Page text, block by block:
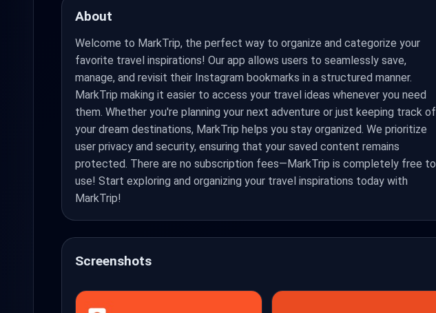
About
Welcome to MarkTrip, the perfect way to organize and categorize your
favorite travel inspirations! Our app allows users to seamlessly save,
manage, and revisit their Instagram bookmarks in a structured manner.
MarkTrip making it easier to access your travel ideas whenever you need
them. Whether you're planning your next adventure or just keeping track of
your dream destinations, MarkTrip helps you stay organized. We prioritize
user privacy and security, ensuring that your saved content remains
protected. There are no subscription fees—MarkTrip is completely free to
use! Start exploring and organizing your travel inspirations today with
MarkTrip!
Screenshots